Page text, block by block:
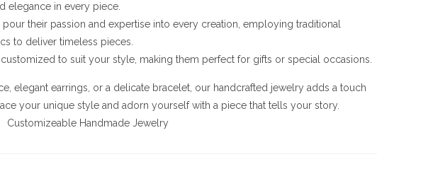
elegance in every piece.
pour their passion and expertise into every creation, employing traditional
to deliver timeless pieces.
to suit your style, making them perfect for gifts or special occasions.
elegant earrings, or a delicate bracelet, our handcrafted jewelry adds a touch
your unique style and adorn yourself with a piece that tells your story.